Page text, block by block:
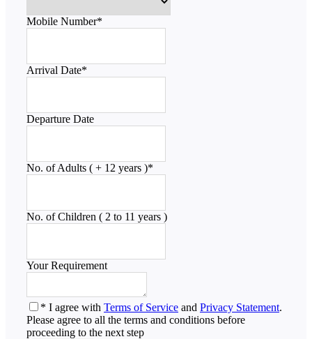
Mobile Number*
Arrival Date*
Departure Date
No. of Adults ( + 12 years )*
No. of Children ( 2 to 11 years )
Your Requirement
* I agree with Terms of Service and Privacy Statement.
Please agree to all the terms and conditions before
proceeding to the next step